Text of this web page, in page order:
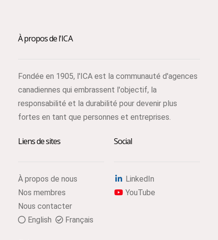
À propos de l'ICA
Fondée en 1905, l'ICA est la communauté d'agences
canadiennes qui embrassent l'objectif, la
responsabilité et la durabilité pour devenir plus
fortes en tant que personnes et entreprises.
Liens de sites
À propos de nous
Nos membres
Nous contacter
English
Français
Social
LinkedIn
YouTube